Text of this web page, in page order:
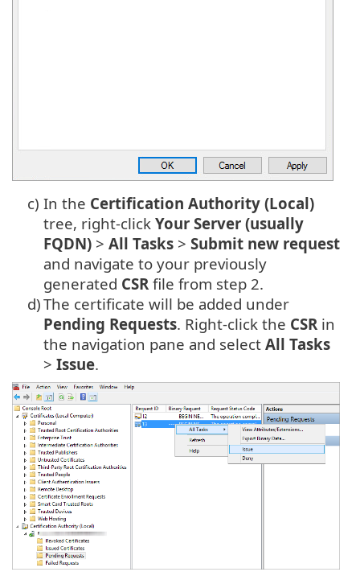
c) In the Certification Authority (Local)
tree, right-click Your Server (usually
FQDN) > All Tasks > Submit new request
and navigate to your previously
generated CSR file from step 2.
d)The certificate will be added under
Pending Requests. Right-click the CSR in
the navigation pane and select All Tasks
> Issue.